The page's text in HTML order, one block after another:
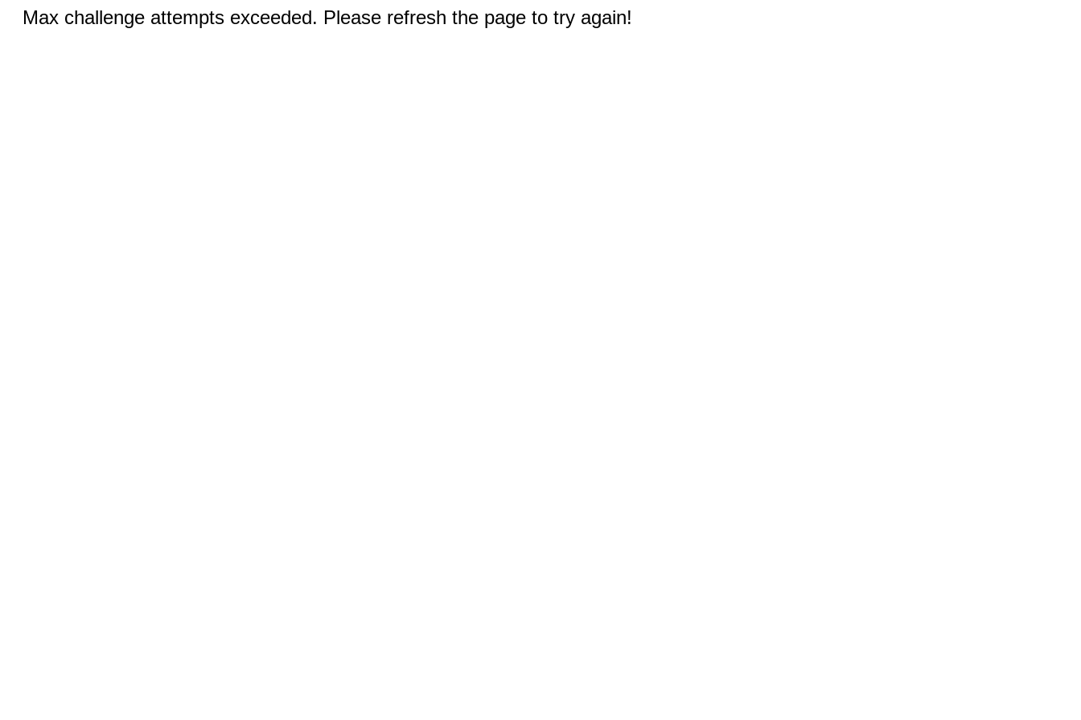
Max challenge attempts exceeded. Please refresh the page to try again!